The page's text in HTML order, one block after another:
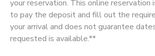
your reservation. This online reservation
to pay the deposit and fill out the
your arrival and does not guarantee
requested is available.**